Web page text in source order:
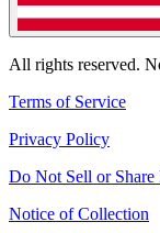
All rights reserved.
Terms of Service
Privacy Policy
Do Not Sell or
Notice of Collection